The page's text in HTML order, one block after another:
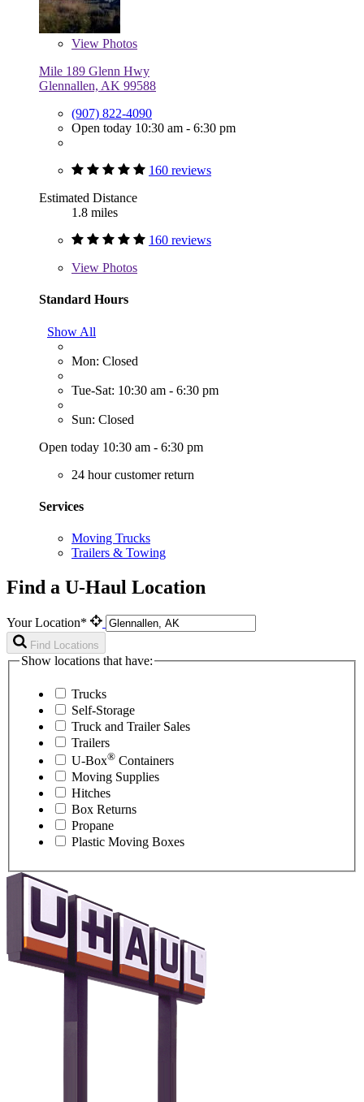
View Photos
Mile 189 Glenn Hwy
Glennallen, AK 99588
(907) 822-4090
Open today 10:30 am - 6:30 pm
160 reviews
Estimated Distance
1.8 miles
160 reviews
View Photos
Standard Hours
Show All
Mon: Closed
Tue-Sat: 10:30 am - 6:30 pm
Sun: Closed
Open today 10:30 am - 6:30 pm
24 hour customer return
Services
Moving Trucks
Trailers & Towing
Find a U-Haul Location
Your Location*
Find Locations
Show locations that have:
Trucks
Self-Storage
Truck and Trailer Sales
Trailers
U-Box® Containers
Moving Supplies
Hitches
Box Returns
Propane
Plastic Moving Boxes